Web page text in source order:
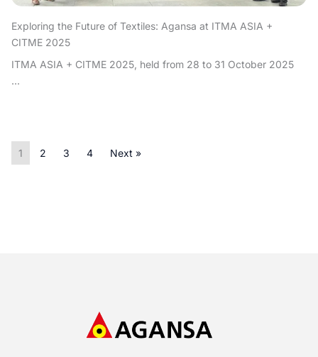
Exploring the Future of Textiles: Agansa at ITMA ASIA +
CITME 2025
ITMA ASIA + CITME 2025, held from 28 to 31 October 2025
...
1 2 3 4 Next »